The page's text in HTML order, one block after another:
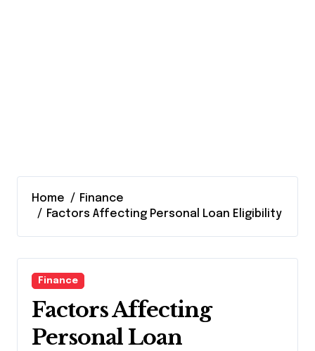
Home
Finance
Factors Affecting Personal Loan Eligibility
Finance
Factors Affecting
Personal Loan